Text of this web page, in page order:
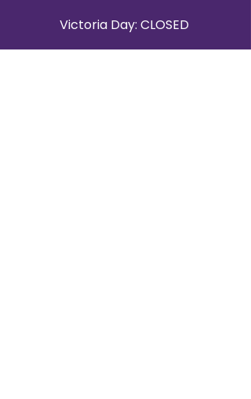
Victoria Day: CLOSED